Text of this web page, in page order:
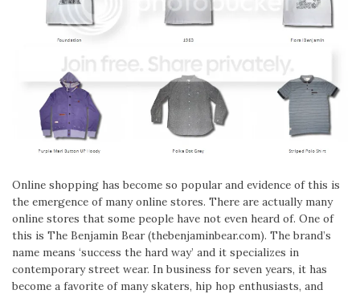
Online shopping has become so popular and evidence of this is
the emergence of many online stores. There are actually many
online stores that some people have not even heard of. One of
this is The Benjamin Bear (thebenjaminbear.com). The brand’s
name means ‘success the hard way’ and it specializes in
contemporary street wear. In business for seven years, it has
become a favorite of many skaters, hip hop enthusiasts, and